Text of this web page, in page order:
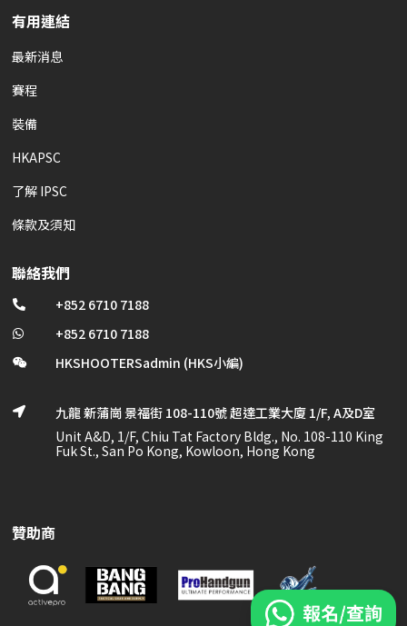
有用連結
最新消息
賽程
裝備
HKAPSC
了解 IPSC
條款及須知
聯絡我們
 +852 6710 7188
 +852 6710 7188
 HKSHOOTERSadmin (HKS小編)

九龍 新蒲崗 景福街 108-110號 超達工業大廈 1/F, A及D室
Unit A&D, 1/F, Chiu Tat Factory Bldg., No. 108-110 King
Fuk St., San Po Kong, Kowloon, Hong Kong
贊助商